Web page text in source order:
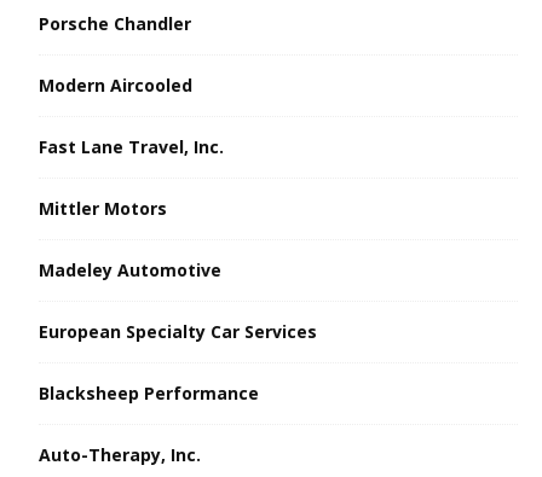
Porsche Chandler
Modern Aircooled
Fast Lane Travel, Inc.
Mittler Motors
Madeley Automotive
European Specialty Car Services
Blacksheep Performance
Auto-Therapy, Inc.